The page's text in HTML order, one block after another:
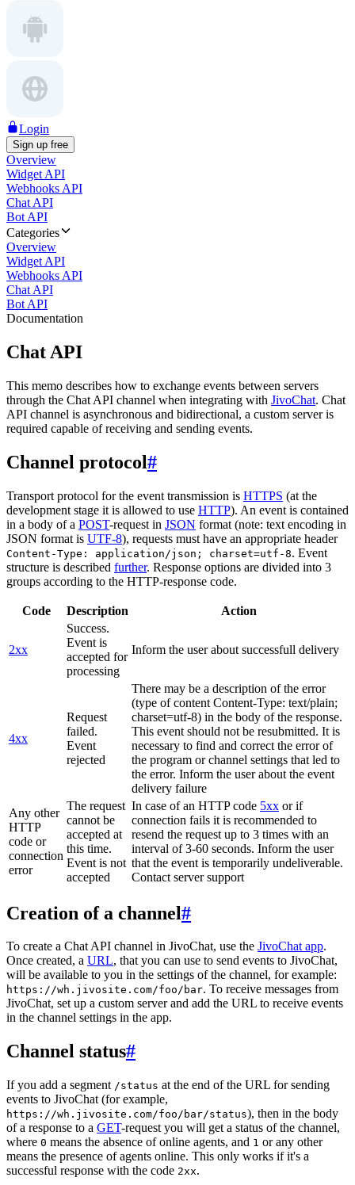
Login
Sign up free
Overview
Widget API
Webhooks API
Chat API
Bot API
Categories
Overview
Widget API
Webhooks API
Chat API
Bot API
Documentation
Chat API
This memo describes how to exchange events between servers
through the Chat API channel when integrating with JivoChat. Chat
API channel is asynchronous and bidirectional, a custom server is
required capable of receiving and sending events.
Channel protocol#
Transport protocol for the event transmission is HTTPS (at the
development stage it is allowed to use HTTP). An event is contained
in a body of a POST-request in JSON format (note: text encoding in
JSON format is UTF-8), requests must have an appropriate header
Content-Type: application/json; charset=utf-8. Event
structure is described further. Response options are divided into 3
groups according to the HTTP-response code.
Code Description Action
2xx
Success.
Event is
accepted for
processing
Inform the user about successfull delivery
4xx
Request
failed.
Event
rejected
There may be a description of the error
(type of content Content-Type: text/plain;
charset=utf-8) in the body of the response.
This event should not be resubmitted. It is
necessary to find and correct the error of
the program or channel settings that led to
the error. Inform the user about the event
delivery failure
Any other
HTTP
code or
connection
error
The request
cannot be
accepted at
this time.
Event is not
accepted
In case of an HTTP code 5xx or if
connection fails it is recommended to
resend the request up to 3 times with an
interval of 3-60 seconds. Inform the user
that the event is temporarily undeliverable.
Contact server support
Creation of a channel#
To create a Chat API channel in JivoChat, use the JivoChat app.
Once created, a URL, that you can use to send events to JivoChat,
will be available to you in the settings of the channel, for example:
https://wh.jivosite.com/foo/bar. To receive messages from
JivoChat, set up a custom server and add the URL to receive events
in the channel settings in the app.
Channel status#
If you add a segment /status at the end of the URL for sending
events to JivoChat (for example,
https://wh.jivosite.com/foo/bar/status), then in the body
of a response to a GET-request you will get a status of the channel,
where 0 means the absence of online agents, and 1 or any other
means the presence of agents online. This only works if it's a
successful response with the code 2xx.